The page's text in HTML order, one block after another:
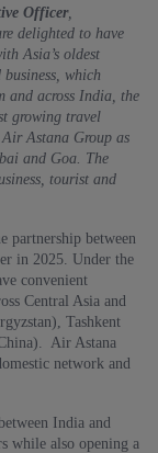
Officer,
delighted to have
Asia’s oldest
which
and across India, the
growing travel
Astana Group as
and Goa. The
tourist and
partnership between
in 2025. Under the
convenient
Central Asia and
Tashkent
Air Astana
network and
India and
while also opening a